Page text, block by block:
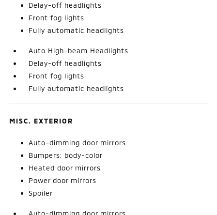
Delay-off headlights
Front fog lights
Fully automatic headlights
Auto High-beam Headlights
Delay-off headlights
Front fog lights
Fully automatic headlights
MISC. EXTERIOR
Auto-dimming door mirrors
Bumpers: body-color
Heated door mirrors
Power door mirrors
Spoiler
Auto-dimming door mirrors